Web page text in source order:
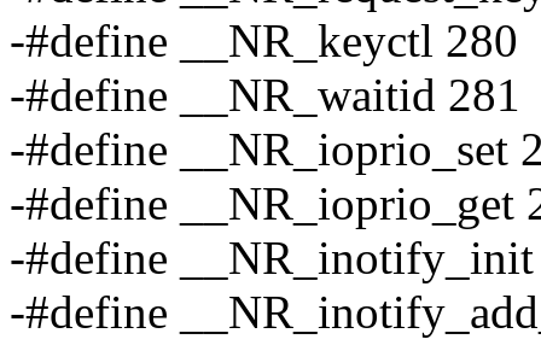
-#define __NR_keyctl 280
-#define __NR_waitid 281
-#define __NR_ioprio_set
-#define __NR_ioprio_get
-#define
-#define